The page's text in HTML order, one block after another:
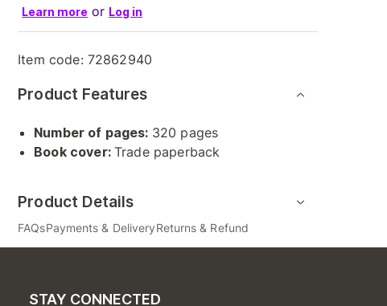
Learn more or Log in
Item code: 72862940
Product Features
Number of pages: 320 pages
Book cover: Trade paperback
Product Details
FAQsPayments & DeliveryReturns & Refund
STAY CONNECTED